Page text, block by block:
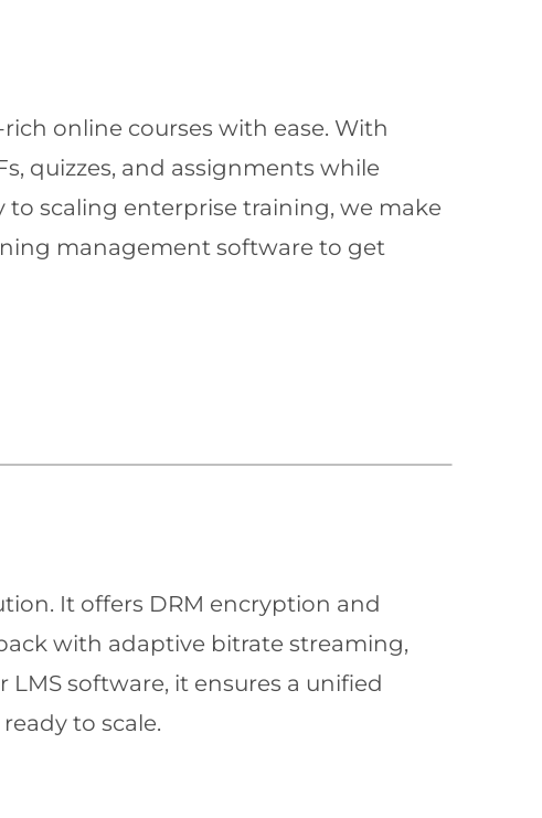
online courses with ease. With
quizzes, and assignments while
scaling enterprise training, we make
management software to get
It offers DRM encryption and
with adaptive bitrate streaming,
software, it ensures a unified
to scale.